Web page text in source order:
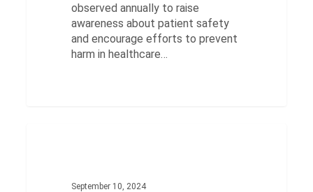
observed annually to raise
awareness about patient safety
and encourage efforts to prevent
harm in healthcare…
September 10, 2024